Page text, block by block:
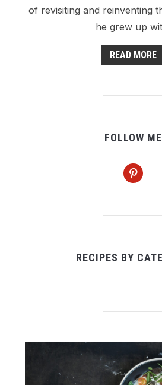
of revisiting and reinventing
he grew up
READ MORE
FOLLOW ME
pinterest
RECIPES BY